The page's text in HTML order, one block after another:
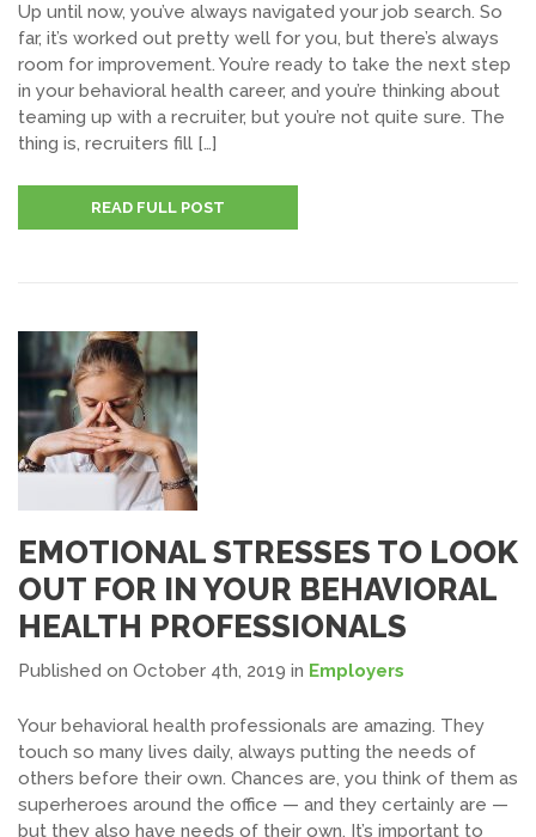
Up until now, you’ve always navigated your job search. So
far, it’s worked out pretty well for you, but there’s always
room for improvement. You’re ready to take the next step
in your behavioral health career, and you’re thinking about
teaming up with a recruiter, but you’re not quite sure. The
thing is, recruiters fill […]
READ FULL POST
EMOTIONAL STRESSES TO LOOK
OUT FOR IN YOUR BEHAVIORAL
HEALTH PROFESSIONALS
Published on October 4th, 2019 in Employers
Your behavioral health professionals are amazing. They
touch so many lives daily, always putting the needs of
others before their own. Chances are, you think of them as
superheroes around the office — and they certainly are —
but they also have needs of their own. It’s important to